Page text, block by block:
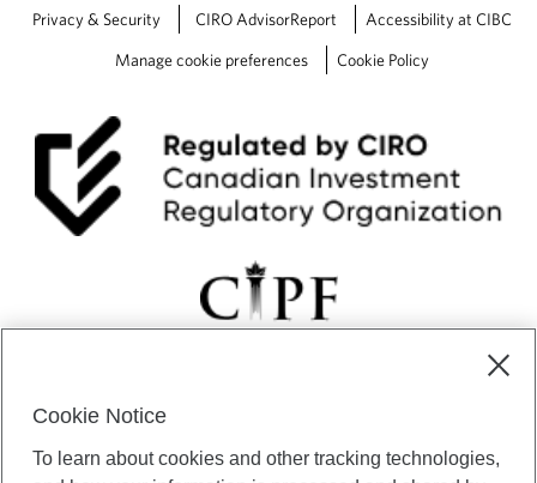
Privacy & Security CIRO AdvisorReport Accessibility at CIBC
Manage cookie preferences Cookie Policy
certain of its subsidiaries through CIBC Private Banking; CIBC Private
Cookie Notice
To learn about cookies and other tracking technologies,